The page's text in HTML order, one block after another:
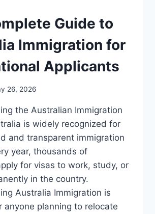
Guide to
Immigration for
Applicants
26, 2026
the Australian Immigration
is widely recognized for
and transparent immigration
year, thousands of
for visas to work, study, or
in the country.
Australia Immigration is
anyone planning to relocate